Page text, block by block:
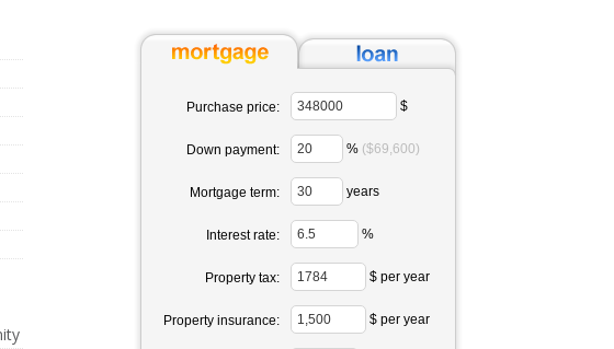
Purchase price: $
Down payment: % ($69,600)
Mortgage term: years
Interest rate: %
Property tax: $ per year
Property insurance: $ per year